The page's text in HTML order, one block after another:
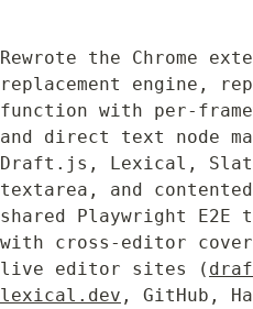
Rewrote the Chrome
replacement engine,
function with per-
and direct text node
Draft.js, Lexical,
textarea, and
shared Playwright
with cross-editor
live editor sites (
lexical.dev , GitHub,